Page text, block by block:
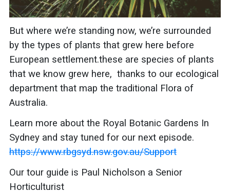
But where we’re standing now, we’re surrounded
by the types of plants that grew here before
European settlement.these are species of plants
that we know grew here, thanks to our ecological
department that map the traditional Flora of
Australia.
Learn more about the Royal Botanic Gardens In
Sydney and stay tuned for our next episode.
https://www.rbgsyd.nsw.gov.au/Support
Our tour guide is Paul Nicholson a Senior
Horticulturist